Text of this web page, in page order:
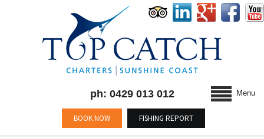
Menu
ph: 0429 013 012
BOOK NOW FISHING REPORT